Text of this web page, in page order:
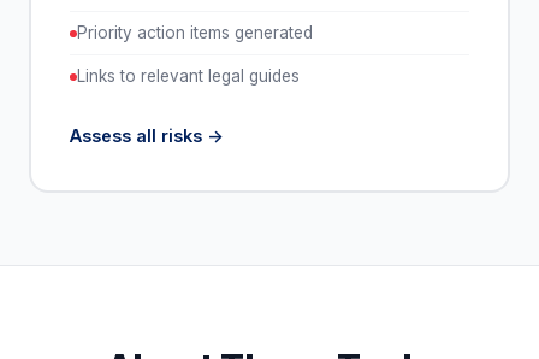
Priority action items generated
Links to relevant legal guides
Assess all risks